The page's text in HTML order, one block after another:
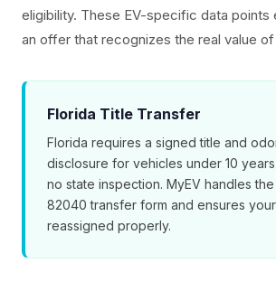
eligibility. These EV-specific data points
an offer that recognizes the real value
Florida Title Transfer
Florida requires a signed title and
disclosure for vehicles under 10
no state inspection. MyEV handles the
82040 transfer form and ensures
reassigned properly.